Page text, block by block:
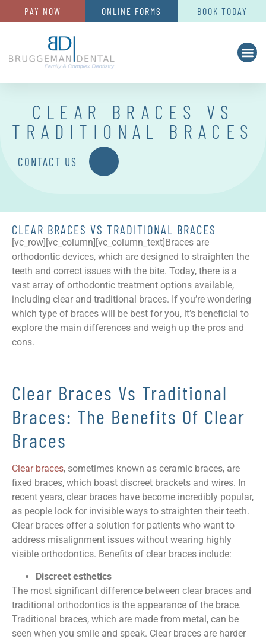
BOOK TODAY
ONLINE FORMS
PAY NOW
CLEAR BRACES VS
TRADITIONAL BRACES
CONTACT US
CLEAR BRACES VS TRADITIONAL BRACES
[vc_row][vc_column][vc_column_text]Braces are
orthodontic devices, which are designed to straighten the
teeth and correct issues with the bite. Today, there is a
vast array of orthodontic treatment options available,
including clear and traditional braces. If you’re wondering
which type of braces will be best for you, it’s beneficial to
explore the main differences and weigh up the pros and
cons.
Clear Braces Vs Traditional
Braces: The Benefits Of Clear
Braces
Clear braces, sometimes known as ceramic braces, are
fixed braces, which boast discreet brackets and wires. In
recent years, clear braces have become incredibly popular,
as people look for invisible ways to straighten their teeth.
Clear braces offer a solution for patients who want to
address misalignment issues without wearing highly
visible orthodontics. Benefits of clear braces include:
Discreet esthetics
The most significant difference between clear braces and
traditional orthodontics is the appearance of the brace.
Traditional braces, which are made from metal, can be
seen when you smile and speak. Clear braces are harder